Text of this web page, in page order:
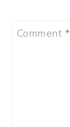
Comment *